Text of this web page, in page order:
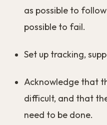
as possible to
possible to fail.
Set up tracking,
Acknowledge that the process is going to be
difficult, and that
need to be done.